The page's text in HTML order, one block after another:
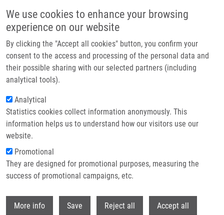
We use cookies to enhance your browsing
experience on our website
By clicking the "Accept all cookies" button, you confirm your
consent to the access and processing of the personal data and
their possible sharing with our selected partners (including
analytical tools).
Analytical
Statistics cookies collect information anonymously. This
information helps us to understand how our visitors use our
website.
Promotional
They are designed for promotional purposes, measuring the
success of promotional campaigns, etc.
More info Save Reject all Accept all
Header image
Breadcrumb
Home Vaško Šimon
Vaško Šimon